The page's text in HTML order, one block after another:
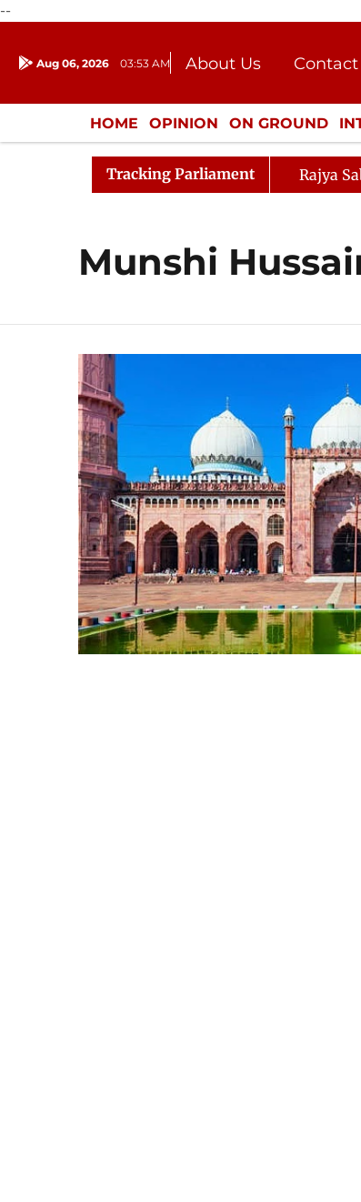
--
Aug 06, 2026 03:53 AM About Us
Contact
Donation
Press
HOME OPINION ON GROUND
ENTERTAINMENT CULTURE
Tracking Parliament Rajya
Munshi